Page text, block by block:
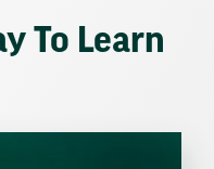
To Learn